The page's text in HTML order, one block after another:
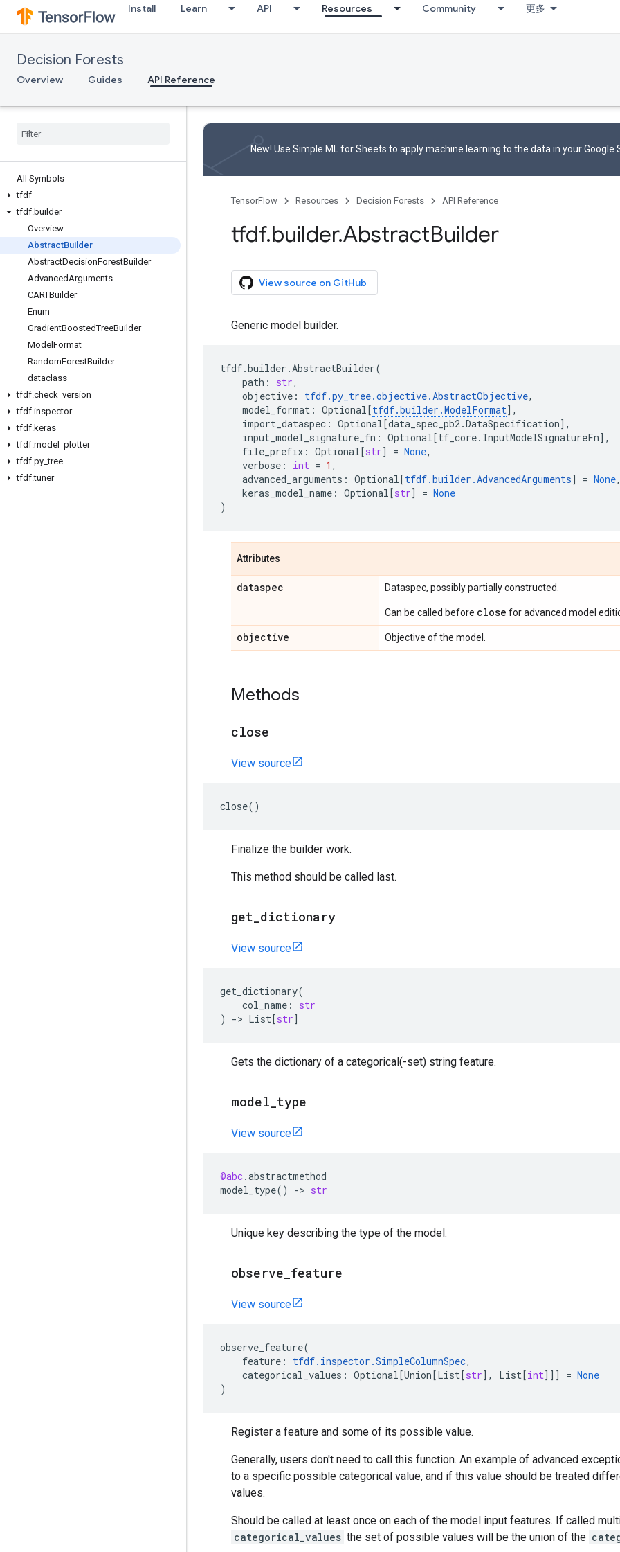
Install Learn API Resources Community 更多
Decision Forests
Overview Guides API Reference
All Symbols
tfdf
tfdf.builder
Overview
AbstractBuilder
AbstractDecisionForestBuilder
AdvancedArguments
CARTBuilder
Enum
GradientBoostedTreeBuilder
Model Format
RandomForestBuilder
dataclass
tfdf.check version
tfdf.inspector
tfdf.keras
tfdf.model plotter
tfdf.py _tree
tfdf.tuner
New! Use Simple ML for Sheets to apply machine learning to the data in your Google
TensorFlow Resources Decision Forests API Reference
tfdf.builder.AbstractBuilder
View source on GitHub
Generic model builder.
tfdf.builder .AbstractBuilder(
path : str,
objective : tfdf.py_tree.objective.AbstractObjective,
model_format : Optional[tfdf.builder .ModelFormat],
import_dataspec : Optional[data_spec_pb2.DataSpecification],
input_model_signature_fn : Optional[tf_core. InputModelSignatureFn],
file_prefix : Optional[str] = None,
verbose : int = 1 ,
advanced_arguments : Optional[tfdf.builder .AdvancedArguments] = None,
keras_model_name : Optional[str] = None
)
Attributes
dataspec Dataspec, possibly partially constructed.
Can be called before close for advanced model
objective Objective of the model.
Methods
close
View source
close()
Finalize the builder work.
This method should be called last.
get dictionary
View source
get_dictionary(
col_name :
str
)
-> List[str]
Gets the dictionary of a categorical(-set) string feature.
model type
View source
@abc.abstractmethod
model_type() -> str
Unique key describing the type of the model.
observe feature
View source
observe_feature(
feature : tfdf. inspector .SimpleColumnSpec,
categorical_values : Optional[Union[List[str], List[int]]] = None
)
Register a feature and some of its possible value.
Generally, users don't need to call this function. An example of advanced
to a specific possible categorical value, and if this value should be treated
values.
Should be called at least once on each of the model input features. If called
categorical_values the set of possible values will be the union of the